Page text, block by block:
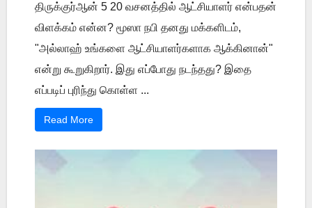
திருக்குர்ஆன் 5 20 வசனத்தில் ஆட்சியாளர் என்பதன்
விளக்கம் என்ன? மூஸா நபி தனது மக்களிடம்,
"அல்லாஹ் உங்களை ஆட்சியாளர்களாக ஆக்கினான்"
என்று கூறுகிறார். இது எப்போது நடந்தது? இதை
எப்படிப் புரிந்து கொள்ள ...
Read More